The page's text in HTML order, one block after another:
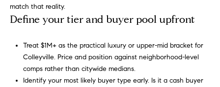
m
V
a
match that reality.
Define your tier and buyer pool upfront
Treat $1M+ as the practical luxury or upper-mid bracket for
Colleyville. Price and position against neighborhood-level
comps rather than citywide medians.
Identify your most likely buyer type early. Is it a cash buyer
c
,
s
e
n